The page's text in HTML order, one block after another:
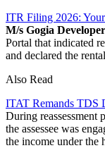
ITR Filing 2026:
M/s Gogia
Portal that indicated
and declared the
Also Read
ITAT Remands TDS
During reassessment
the assessee was
the income under the